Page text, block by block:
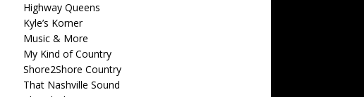
Highway Queens
Kyle’s Korner
Music & More
My Kind of Country
Shore2Shore Country
That Nashville Sound